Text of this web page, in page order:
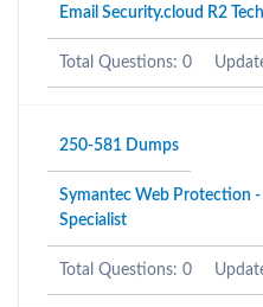
Email Security.cloud R2
Total Questions: 0
250-581 Dumps
Symantec Web Protection -
Specialist
Total Questions: 0